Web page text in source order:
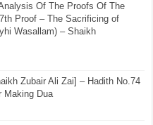
Of The Proofs Of The
Proof – The Sacrificing of
Wasallam) – Shaikh
Zubair Ali Zai] – Hadith No.74
Making Dua